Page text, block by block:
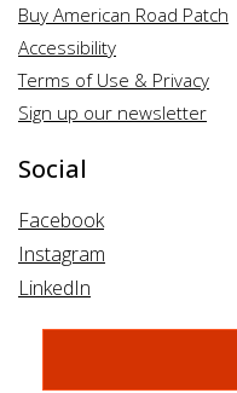
Buy American Road Patch
Accessibility
Terms of Use & Privacy
Sign up our newsletter
Social
Facebook
Instagram
LinkedIn